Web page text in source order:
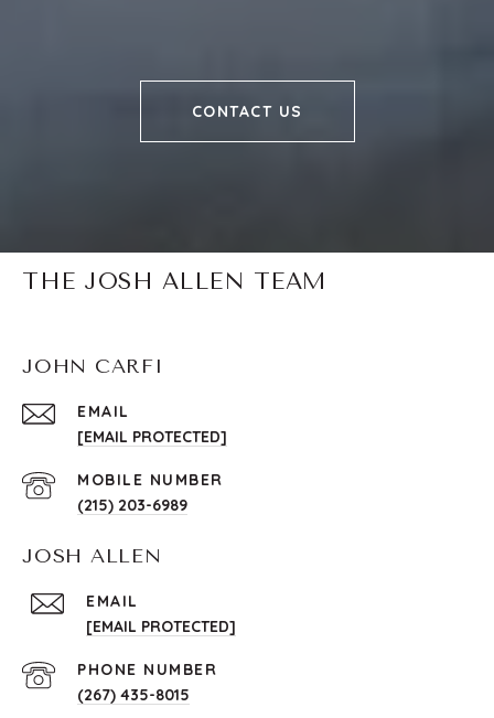
CONTACT US
THE JOSH ALLEN TEAM
JOHN CARFI
EMAIL
[EMAIL PROTECTED]
(215) 203-6989
JOSH ALLEN
EMAIL
[EMAIL PROTECTED]
PHONE NUMBER
(267) 435-8015